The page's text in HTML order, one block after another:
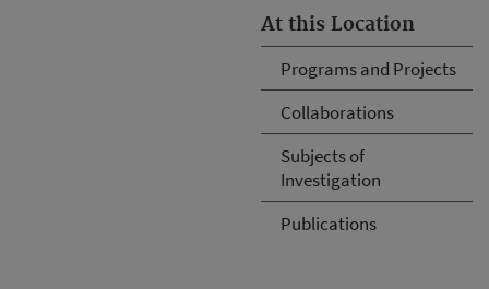
At this Location
Programs and Projects
Collaborations
Subjects of
Investigation
Publications